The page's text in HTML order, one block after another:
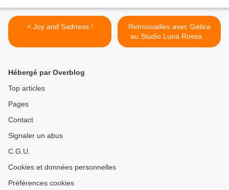
< Joy and Sadness !
Retrouvailles avec Gatica
au Studio Luna Rossa à
l’occasion de la parution de
Hébergé par Overblog
Top articles
Pages
Contact
Signaler un abus
C.G.U.
Cookies et données personnelles
Préférences cookies